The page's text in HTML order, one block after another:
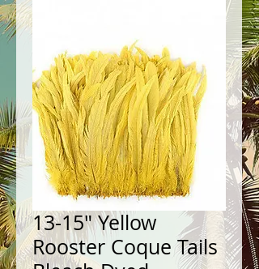
13-15" Yellow
Rooster Coque Tails